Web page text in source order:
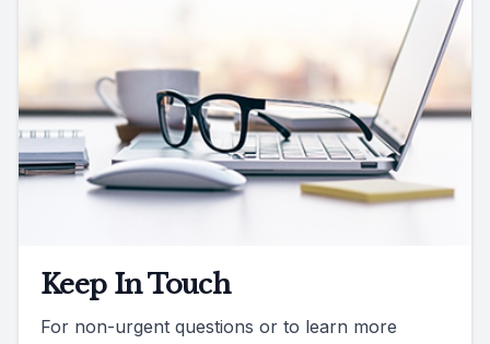
Keep In Touch
For non-urgent questions or to learn more